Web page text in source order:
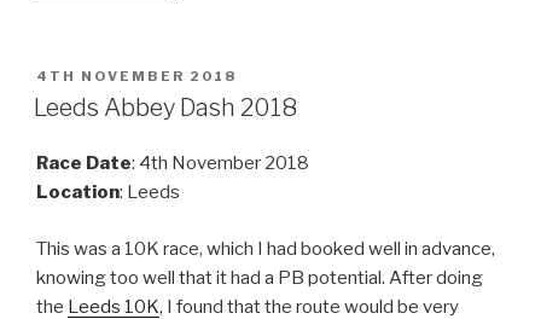
2018”
POSTED
ON
4TH NOVEMBER 2018
Leeds Abbey Dash 2018
Race Date: 4th November 2018
Location: Leeds
This was a 10K race, which I had booked well in advance,
knowing too well that it had a PB potential. After doing
the Leeds 10K, I found that the route would be very